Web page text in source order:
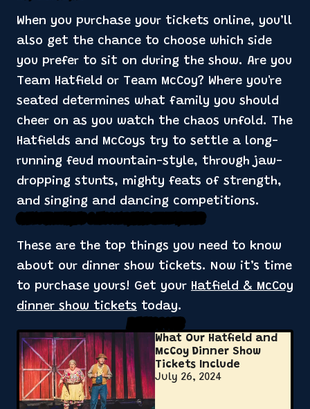
When you purchase your tickets online, you’ll
also get the chance to choose which side
you prefer to sit on during the show. Are you
Team Hatfield or Team McCoy? Where you're
seated determines what family you should
cheer on as you watch the chaos unfold. The
Hatfields and McCoys try to settle a long-
running feud mountain-style, through jaw-
dropping stunts, mighty feats of strength,
and singing and dancing competitions.
Get Your Hatfield & McCoy Dinner Show Tickets
These are the top things you need to know
about our dinner show tickets. Now it’s time
to purchase yours! Get your Hatfield & McCoy
dinner show tickets today.
What Our Hatfield and
McCoy Dinner Show
Tickets Include
July 26, 2024